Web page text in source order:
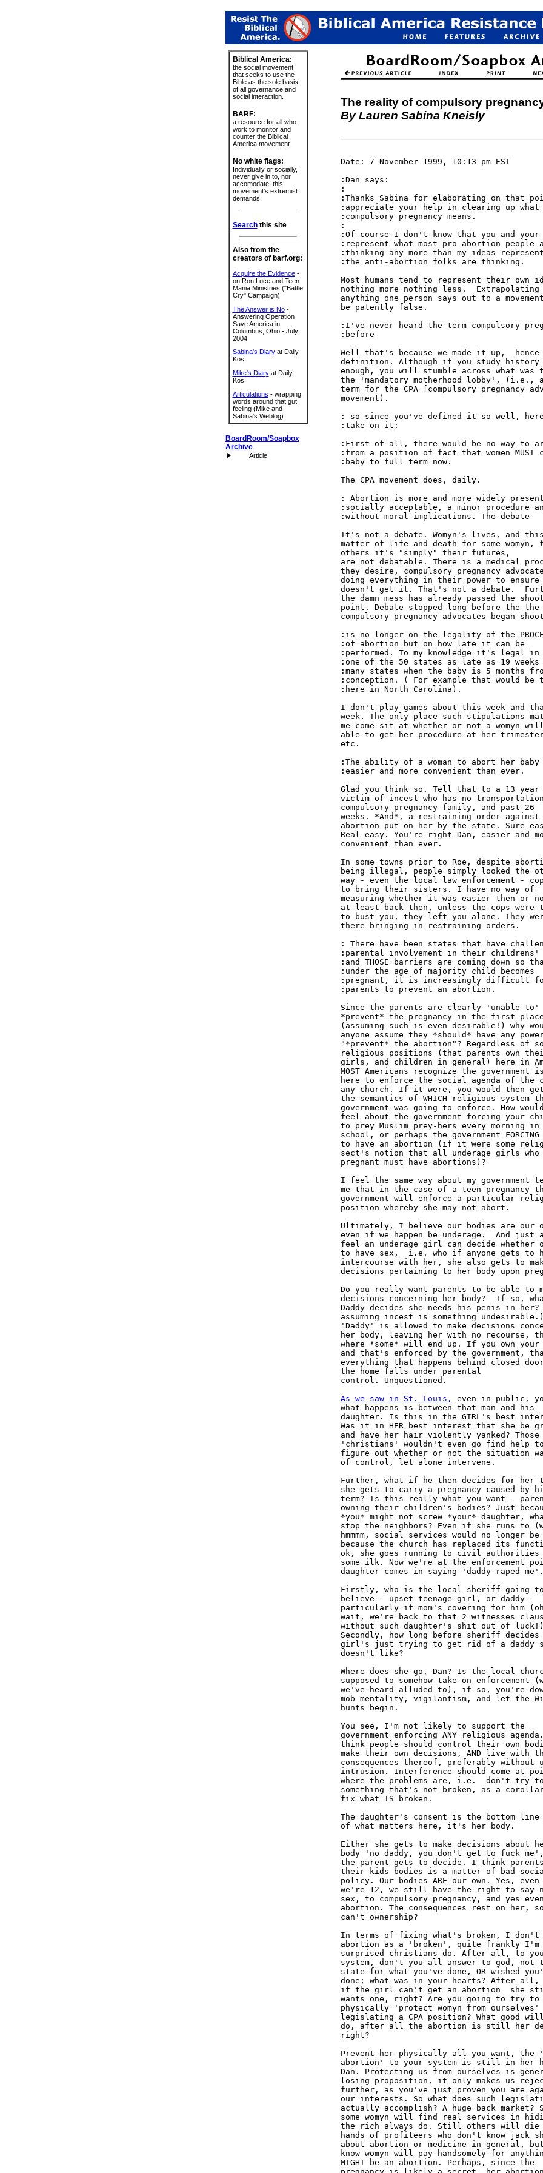
Biblical America:
the social movement
that seeks to use the
Bible as the sole basis
of all governance and
social interaction.
BARF:
a resource for all who
work to monitor and
counter the Biblical
America movement.
No white flags:
Individually or socially,
never give in to, nor
accomodate, this
movement's extremist
demands.
Searchthis site
Also from the
creators of barf.org:
Acquire the Evidence-
on Ron Luce and Teen
Mania Ministries ("Battle
Cry" Campaign)
The Answer is No-
Answering Operation
Save America in
Columbus, Ohio - July
2004
Sabina's Diaryat Daily
Kos
Mike's Diaryat Daily
Kos
Articulations - wrapping
words around that gut
feeling (Mike and
Sabina's Weblog)
BoardRoom/Soapbox
Archive
Article
The reality of compulsory
By Lauren Sabina Kneisly
Date: 7 November 1999, 10:13 pm EST
:Dan says:
:
:Thanks Sabina for elaborating on that
:appreciate your help in clearing up what
:compulsory pregnancy means.
:
:Of course I don't know that you and your
:represent what most pro-abortion people
:thinking any more than my ideas
:the anti-abortion folks are thinking.
Most humans tend to represent their own
nothing more nothing less.  Extrapolating
anything one person says out to a
be patently false.
:I've never heard the term compulsory
:before
Well that's because we made it up,  hence
definition. Although if you study history
enough, you will stumble across what was
the 'mandatory motherhood lobby', (i.e.,
term for the CPA [compulsory pregnancy
movement).
: so since you've defined it so well,
:take on it:
:First of all, there would be no way to
:from a position of fact that women MUST
:baby to full term now.
The CPA movement does, daily.
: Abortion is more and more widely
:socially acceptable, a minor procedure
:without moral implications. The debate
It's not a debate. Womyn's lives, and
matter of life and death for some womyn,
others it's "simply" their futures,
are not debatable. There is a medical
they desire, compulsory pregnancy
doing everything in their power to ensure
doesn't get it. That's not a debate.
the damn mess has already passed the
point. Debate stopped long before the the
compulsory pregnancy advocates began
:is no longer on the legality of the
:of abortion but on how late it can be
:performed. To my knowledge it's legal in
:one of the 50 states as late as 19 weeks
:many states when the baby is 5 months
:conception. ( For example that would be
:here in North Carolina).
I don't play games about this week and
week. The only place such stipulations
me come sit at whether or not a womyn
able to get her procedure at her
etc.
:The ability of a woman to abort her
:easier and more convenient than ever.
Glad you think so. Tell that to a 13 year
victim of incest who has no
compulsory pregnancy family, and past 26
weeks. *And*, a restraining order against
abortion put on her by the state. Sure
Real easy. You're right Dan, easier and
convenient than ever.
In some towns prior to Roe, despite
being illegal, people simply looked the
way - even the local law enforcement -
to bring their sisters. I have no way of
measuring whether it was easier then or
at least back then, unless the cops were
to bust you, they left you alone. They
there bringing in restraining orders.
: There have been states that have
:parental involvement in their
:and THOSE barriers are coming down so
:under the age of majority child becomes
:pregnant, it is increasingly difficult
:parents to prevent an abortion.
Since the parents are clearly 'unable to'
*prevent* the pregnancy in the first place
(assuming such is even desirable!) why
anyone assume they *should* have any
"*prevent* the abortion"? Regardless of
religious positions (that parents own
girls, and children in general) here in
MOST Americans recognize the government
here to enforce the social agenda of the
any church. If it were, you would then
the semantics of WHICH religious system
government was going to enforce. How
feel about the government forcing your
to prey Muslim prey-hers every morning in
school, or perhaps the government FORCING
to have an abortion (if it were some
sect's notion that all underage girls who
pregnant must have abortions)?
I feel the same way about my government
me that in the case of a teen pregnancy
government will enforce a particular
position whereby she may not abort.
Ultimately, I believe our bodies are our
even if we happen be underage.  And just
feel an underage girl can decide whether
to have sex,  i.e. who if anyone gets to
intercourse with her, she also gets to
decisions pertaining to her body upon
Do you really want parents to be able to
decisions concerning her body?  If so,
Daddy decides she needs his penis in her?
assuming incest is something
'Daddy' is allowed to make decisions
her body, leaving her with no recourse,
where *some* will end up. If you own
and that's enforced by the government,
everything that happens behind closed
the home falls under parental
control. Unquestioned.
As we saw in St. Louis,
even in public, you say
what happens is between that man and his
daughter. Is this in the GIRL's best interest?
Was it in HER best interest that she be grabbed
and have her hair violently yanked? Those
'christians' wouldn't even go find help to
figure out whether or not the situation was out
of control, let alone intervene.

Further, what if he then decides for her that
she gets to carry a pregnancy caused by him to
term? Is this really what you want - parents
owning their children's bodies? Just because
*you* might not screw *your* daughter, what's to
stop the neighbors? Even if she runs to (who,
hmmmm, social services would no longer be there,
because the church has replaced its function)
ok, she goes running to civil authorities of
some ilk. Now we're at the enforcement point,
daughter comes in saying 'daddy raped me'.

Firstly, who is the local sheriff going to
believe - upset teenage girl, or daddy -
particularly if mom's covering for him (oh,
wait, we're back to that 2 witnesses clause 
without such daughter's shit out of luck!)
Secondly, how long before sheriff decides the
girl's just trying to get rid of a daddy she
doesn't like?

Where does she go, Dan? Is the local church
supposed to somehow take on enforcement (which
we've heard alluded to), if so, you're down to
mob mentality, vigilantism, and let the Witch
hunts begin.

You see, I'm not likely to support the
government enforcing ANY religious agenda. I
think people should control their own bodies
make their own decisions, AND live with the
consequences thereof, preferably without undue
intrusion. Interference should come at points
where the problems are, i.e.  don't try to fix
something that's not broken, as a corollary, DO
fix what IS broken.

The daughter's consent is the bottom line
of what matters here, it's her body.

Either she gets to make decisions about her own
body 'no daddy, you don't get to fuck me', or
the parent gets to decide. I think parents owing
their kids bodies is a matter of bad social
policy. Our bodies ARE our own. Yes, even when
we're 12, we still have the right to say no; to
sex, to compulsory pregnancy, and yes even to
abortion. The consequences rest on her, so why
can't ownership?

In terms of fixing what's broken, I don't view
abortion as a 'broken', quite frankly I'm
surprised christians do. After all, to your
system, don't you all answer to god, not the
state for what you've done, OR wished you'd
done; what was in your hearts? After all, even
if the girl can't get an abortion  she still
wants one, right? Are you going to try to
physically 'protect womyn from ourselves' by
legislating a CPA position? What good will that
do, after all the abortion is still her desire,
right?

Prevent her physically all you want, the 'sin of
abortion' to your system is still in her heart
Dan. Protecting us from ourselves is generally a
losing proposition, it only makes us reject you
further, as you've just proven you are against
our interests. So what does such legislation
actually accomplish? A huge back market? Sure
some womyn will find real services in hiding,
the rich always do. Still others will die at the
hands of profiteers who don't know jack shit
about abortion or medicine in general, but do
know womyn will pay handsomely for anything that
MIGHT be an abortion. Perhaps, since the
pregnancy is likely a secret, her abortion will
now have to be in the closet as well. Is that
where you want your daughter seeking medical
care?

And all this is supposed to increase
child/parent relations exactly how?

Treating kids as less than fully human, fully
responsible for their own actions not only
eradicates consent, but you end up some really
unpleasant places. I can't support such an
agenda, nor such legislation without asking what
all this is supposed to do to make things
better.

All that I see as coming from your zero
tolerance for out of the closet abortions, and
resultant teen pregnancies (that most often the
girls are not allowed to keep because they are
unmarried) is a steady stream of adoption fodder
fed through the CPICs to certified christian
parents. I.E. movement growth. So you see, it's
got very little to do with abortion, and
everything to do with adoption - preferably a
steady stream of healthy white infants - and
those are much in demand here in America these
days.

The reason you see Biblical Americans rail
against single mothers, and unmarried teens
'keeping their baby-bees' has little to do with
morals and lots to do with their adoption
racket's demand for product. After all, if we
ungodly keep them, where will 'good standing
moral infertile christian' couples get theirs?


:So we are very far from any kind of compulsory
:pregnancy, and we are moving further away from
:it... not closer to it.

Depends on what you're looking at. For any womyn
without access compulsory pregnancy is the norm,
whether she likes it or not. One womyn, forced
to carry to term against her will is too
many. Non-consensual pregnancy is a 'rape' of
another kind.

:You are also focusing on pregnancy rather than
:children. Nobody can be forced to carry a child
:to term.

That's a pretty interesting statement there Dan,
one that doesn't bear ANY relationship to
reality.

What planet are you on? Do you think we womyn
can *decide* we don't want to carry a fetus and
it magically disappears into the ether? Perhaps
you education failed to include anything
resembling sex-ed, but the fact is once
pregnant, we womyn don't have a lot of time, or
a lot of options.

Every day womyn bear to term without their
consent. Try walking into a convention of
birthmothers who were doubly violated not merely
by being forced to bear against their will, but
then additionally had such resultant children
stolen from them. they will be quite happy to
tell you about pregnancy without consent. In
extreme cases- like when a womyn is raped in
prison and unable to get an abortion, the state
itself will force her to carry without consent.

Better yet, Dan, perhaps you should try being
pregnant sometime against your will, trapped by
your own biology, then make stupid statements
such as the above. I don't expect you to
understand what it means to be a slave to your
own biology.

:Even before abortion was legal, it was
:available.

For some womyn, not all.

: There are many ways of causing a baby to abort
:and a woman who is intent on killing her unborn
:child has always been able to do so, regardless
:of the legality.

Always, Dan? Always? Such absolutes belie pure
propaganda. If you actually believe this you are
an idiot. If you don't believe it, you're a
liar. You have in essence just stated that any
womyn who carries to term does so of her own
free will- you are wrong.

:It's like suicide or murder---both of these
:things occur regularly and despite their
:illegality.

Well, I will admit, we do have an out when
pregnant- we can ALWAYS *try* to commit
suicide. Folk don't *always* succeed,
though. Gosh, let's see, remain pregnant, or try
to kill myself? Lots and lots of womyn choose
the latter.  The aftermath of failed suicide can
be arrest or institutionalization, so basically
'succeed or loose your freedom'. The illegality
is not there for the successful dead, but for
the unsuccessful living- the consequences tend
to be unpleasant.

As for murder- again, the illegality never
prevents an act, it is there as consequences for
the caught, the same would be true for abortion
prohibition, it's not that you had an abortion,
or wanted one, it's the punishment after being
caught, and the intimidation to the provider